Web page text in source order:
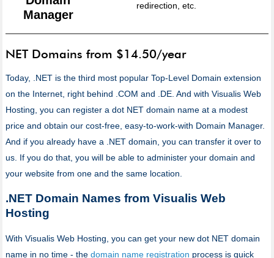
Manager
redirection, etc.
NET Domains from $14.50/year
Today, .NET is the third most popular Top-Level Domain extension
on the Internet, right behind .COM and .DE. And with Visualis Web
Hosting, you can register a dot NET domain name at a modest
price and obtain our cost-free, easy-to-work-with Domain Manager.
And if you already have a .NET domain, you can transfer it over to
us. If you do that, you will be able to administer your domain and
your website from one and the same location.
.NET Domain Names from Visualis Web
Hosting
With Visualis Web Hosting, you can get your new dot NET domain
name in no time - the domain name registration process is quick